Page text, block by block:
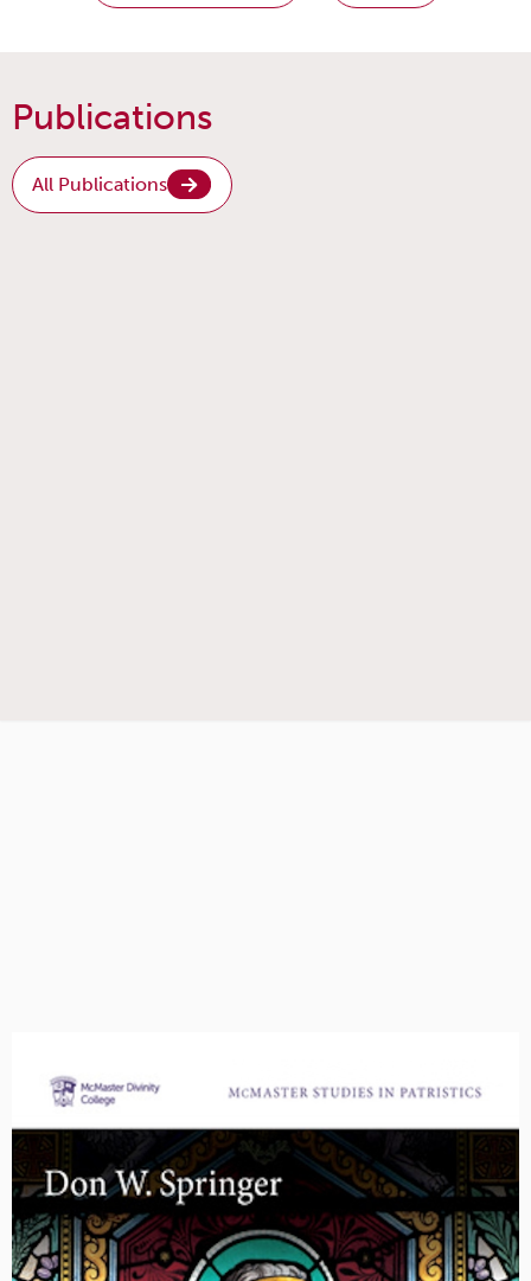
Publications
All Publications